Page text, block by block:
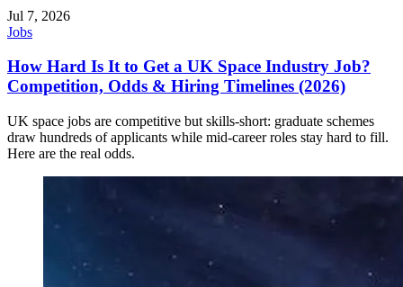
Jul 7, 2026
Jobs
How Hard Is It to Get a UK Space Industry Job?
Competition, Odds & Hiring Timelines (2026)
UK space jobs are competitive but skills-short: graduate schemes
draw hundreds of applicants while mid-career roles stay hard to fill.
Here are the real odds.